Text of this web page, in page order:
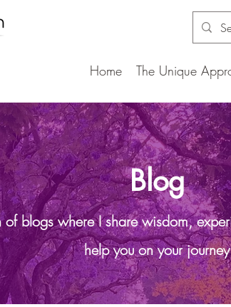
Home The Unique
Blog
of blogs where I share wisdom,
help you on your journey